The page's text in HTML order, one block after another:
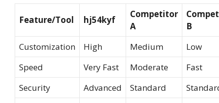
Feature/Tool hj54kyf
Competitor
A
B
Customization
High Medium
Low
Speed
Very Fast Moderate
Fast
Security
Advanced Standard